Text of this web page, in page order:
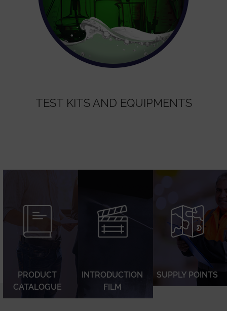
TEST KITS AND EQUIPMENTS
PRODUCT
CATALOGUE
INTRODUCTION
FILM
SUPPLY POINTS